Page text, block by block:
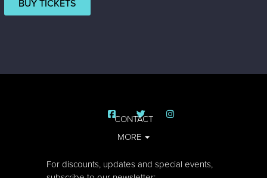
BUY TICKETS
CONTACT
MORE
For discounts, updates and special events,